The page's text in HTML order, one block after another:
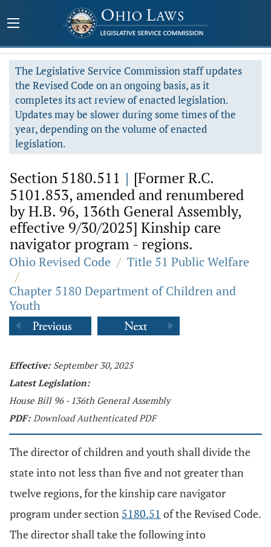
The Legislative Service Commission staff updates
the Revised Code on an ongoing basis, as it
completes its act review of enacted legislation.
Updates may be slower during some times of the
year, depending on the volume of enacted
legislation.
Section 5180.511 | [Former R.C.
5101.853, amended and renumbered
by H.B. 96, 136th General Assembly,
effective 9/30/2025] Kinship care
navigator program - regions.
Ohio Revised Code / Title 51 Public Welfare
/
Chapter 5180 Department of Children and
Youth
Effective: September 30, 2025
Latest Legislation:
House Bill 96 - 136th General Assembly
PDF: Download Authenticated PDF
The director of children and youth shall divide the
state into not less than five and not greater than
twelve regions, for the kinship care navigator
program under section 5180.51 of the Revised Code.
The director shall take the following into